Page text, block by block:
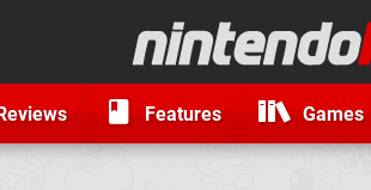
Features Games